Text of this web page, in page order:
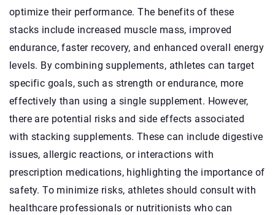
optimize their performance. The benefits of these
stacks include increased muscle mass, improved
endurance, faster recovery, and enhanced overall energy
levels. By combining supplements, athletes can target
specific goals, such as strength or endurance, more
effectively than using a single supplement. However,
there are potential risks and side effects associated
with stacking supplements. These can include digestive
issues, allergic reactions, or interactions with
prescription medications, highlighting the importance of
safety. To minimize risks, athletes should consult with
healthcare professionals or nutritionists who can